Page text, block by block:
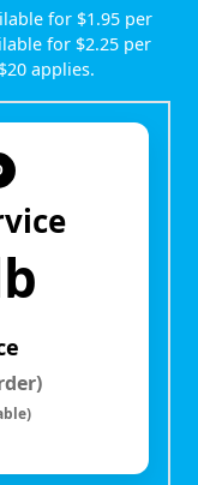
for $1.95 per
for $2.25 per
applies.